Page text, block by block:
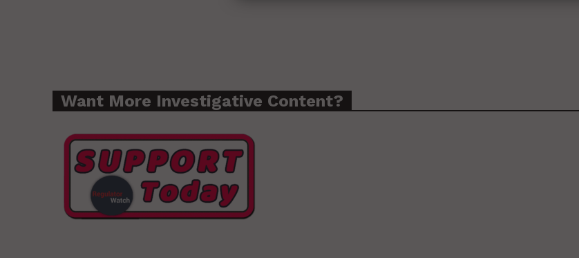
Want More Investigative Content?